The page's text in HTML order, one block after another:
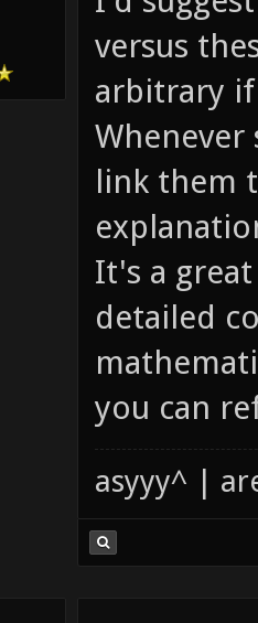
versus
arbitrary
link them
It's a
detailed
you can
asyyy^ |